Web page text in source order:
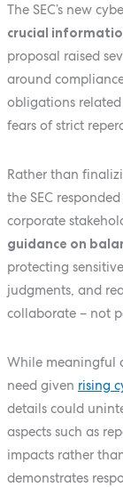
The SEC’s new
crucial
proposal raised
around
obligations
fears of strict
Rather than
the SEC
corporate
guidance on
protecting
judgments, and
collaborate – not
While meaningful
need given rising
details could
aspects such as
impacts rather
demonstrates